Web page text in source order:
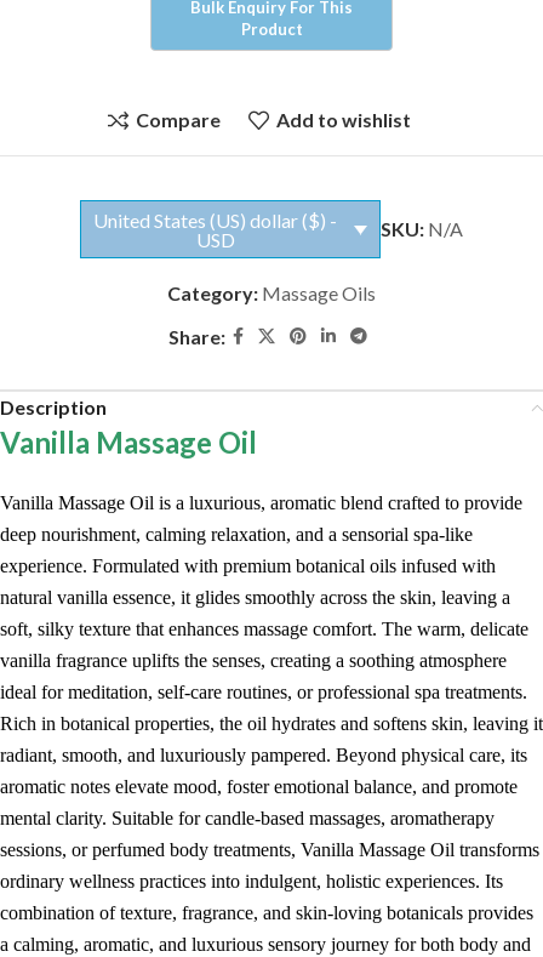
Compare Add to wishlist
United States (US) dollar ($) -
USD
SKU: N/A
Category: Massage Oils
Share:
Description
Vanilla Massage Oil
Vanilla Massage Oil is a luxurious, aromatic blend crafted to provide
deep nourishment, calming relaxation, and a sensorial spa-like
experience. Formulated with premium botanical oils infused with
natural vanilla essence, it glides smoothly across the skin, leaving a
soft, silky texture that enhances massage comfort. The warm, delicate
vanilla fragrance uplifts the senses, creating a soothing atmosphere
ideal for meditation, self-care routines, or professional spa treatments.
Rich in botanical properties, the oil hydrates and softens skin, leaving it
radiant, smooth, and luxuriously pampered. Beyond physical care, its
aromatic notes elevate mood, foster emotional balance, and promote
mental clarity. Suitable for candle-based massages, aromatherapy
sessions, or perfumed body treatments, Vanilla Massage Oil transforms
ordinary wellness practices into indulgent, holistic experiences. Its
combination of texture, fragrance, and skin-loving botanicals provides
a calming, aromatic, and luxurious sensory journey for both body and